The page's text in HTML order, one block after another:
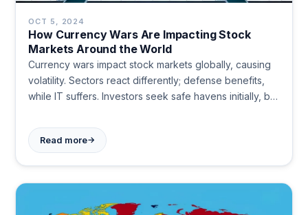
OCT 5, 2024
How Currency Wars Are Impacting Stock
Markets Around the World
Currency wars impact stock markets globally, causing
volatility. Sectors react differently; defense benefits,
while IT suffers. Investors seek safe havens initially, but
generally less severe.
Read more→